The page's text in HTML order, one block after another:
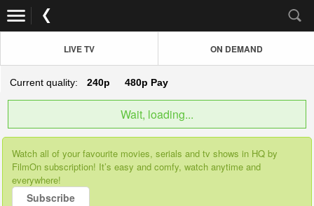
LIVE TV ON DEMAND
Current quality: 240p 480p Pay
Wait, loading...
Watch all of your favourite movies, serials and tv shows in HQ by
FilmOn subscription! It’s easy and comfy, watch anytime and
everywhere!
Subscribe